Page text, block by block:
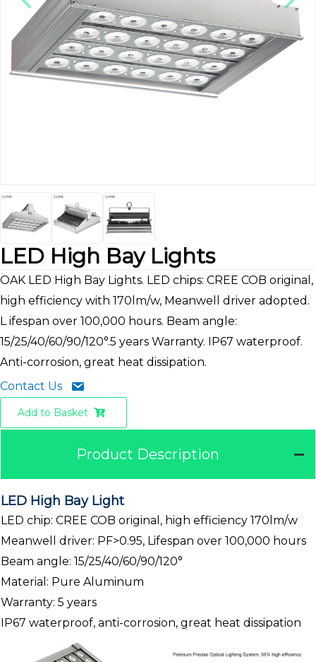
LED High Bay Lights
OAK LED High Bay Lights. LED chips: CREE COB original,
high efficiency with 170lm/w, Meanwell driver adopted.
L ifespan over 100,000 hours. Beam angle:
15/25/40/60/90/120°.5 years Warranty. IP67 waterproof.
Anti-corrosion, great heat dissipation.
Contact Us
Add to Basket
Product Description
LED High Bay Light
LED chip: CREE COB original, high efficiency 170lm/w
Meanwell driver: PF>0.95, Lifespan over 100,000 hours
Beam angle: 15/25/40/60/90/120°
Material: Pure Aluminum
Warranty: 5 years
IP67 waterproof, anti-corrosion, great heat dissipation